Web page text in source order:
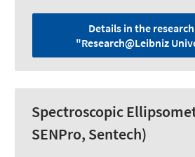
Details in the
"Research@Leibniz
Spectroscopic
SENPro, Sentech)